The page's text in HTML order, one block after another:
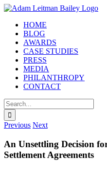
Skip
contentHOME
BLOG
AWARDS
CASE STUDIES
PRESS
MEDIA
PHILANTHROPY
CONTACT
Search
for:
Previous Next
An Unsettling Decision
Settlement Agreements